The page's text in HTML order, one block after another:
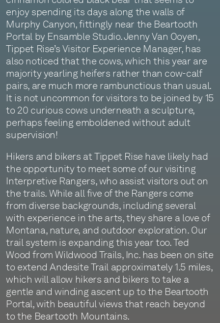
enjoy spending its days along the walls of
Murphy Canyon, fittingly near the Beartooth
Portal by Ensamble Studio. Jenny Van Ooyen,
Tippet Rise’s Visitor Experience Manager, has
also noticed that the cows, which this year are
majority yearling heifers rather than cow-calf
pairs, are much more rambunctious than usual.
It is not uncommon for visitors to be joined by 15
to 20 curious cows underneath a sculpture,
perhaps feeling emboldened without adult
supervision!
Hikers and bikers at Tippet Rise have likely had
the opportunity to meet some of our visiting
Interpretive Rangers, who assist visitors out on
the trails. While all five of the Rangers come
from diverse backgrounds, including several
with experience in the arts, they share a love of
Montana, nature, and outdoor exploration. Our
trail system is expanding this year too. Ted
Wood from Wildwood Trails, Inc. has been on site
to extend Andesite Trail approximately 1.5 miles,
which will allow hikers and bikers to take a
gentle and winding ascent up to the Beartooth
Portal, with beautiful views that reach beyond
to the Beartooth Mountains.